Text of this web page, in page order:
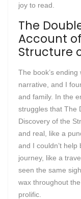
joy to read.
The
Account
Structure
The book’s
narrative, and I
and family. In the
struggles that The
Discovery of the
and real, like a
and I couldn’t
journey, like a
seen the same
wax throughout
prolific.